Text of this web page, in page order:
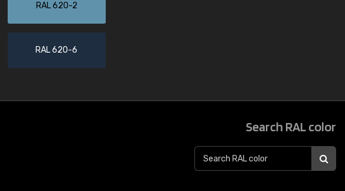
RAL 620-2
RAL 620-6
Search RAL color